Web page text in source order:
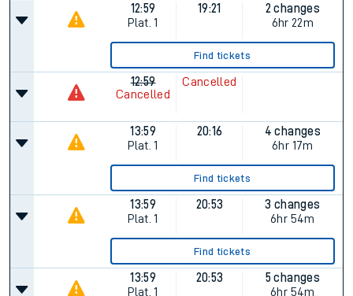
12:59
Plat. 1
19:21
2 changes
6hr 22m
Find tickets
12:59
Cancelled
Cancelled
13:59
Plat. 1
20:16
4 changes
6hr 17m
Find tickets
13:59
Plat. 1
20:53
3 changes
6hr 54m
Find tickets
13:59
Plat. 1
20:53
5 changes
6hr 54m